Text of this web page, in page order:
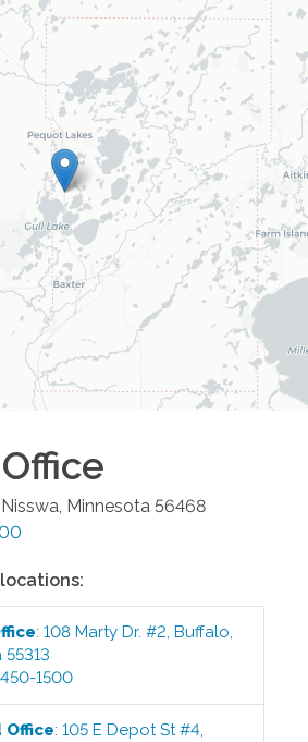
Office
Nisswa, Minnesota 56468
:108 Marty Dr. #2,Buffalo,
55313
1500
Office:105 E Depot St #4,